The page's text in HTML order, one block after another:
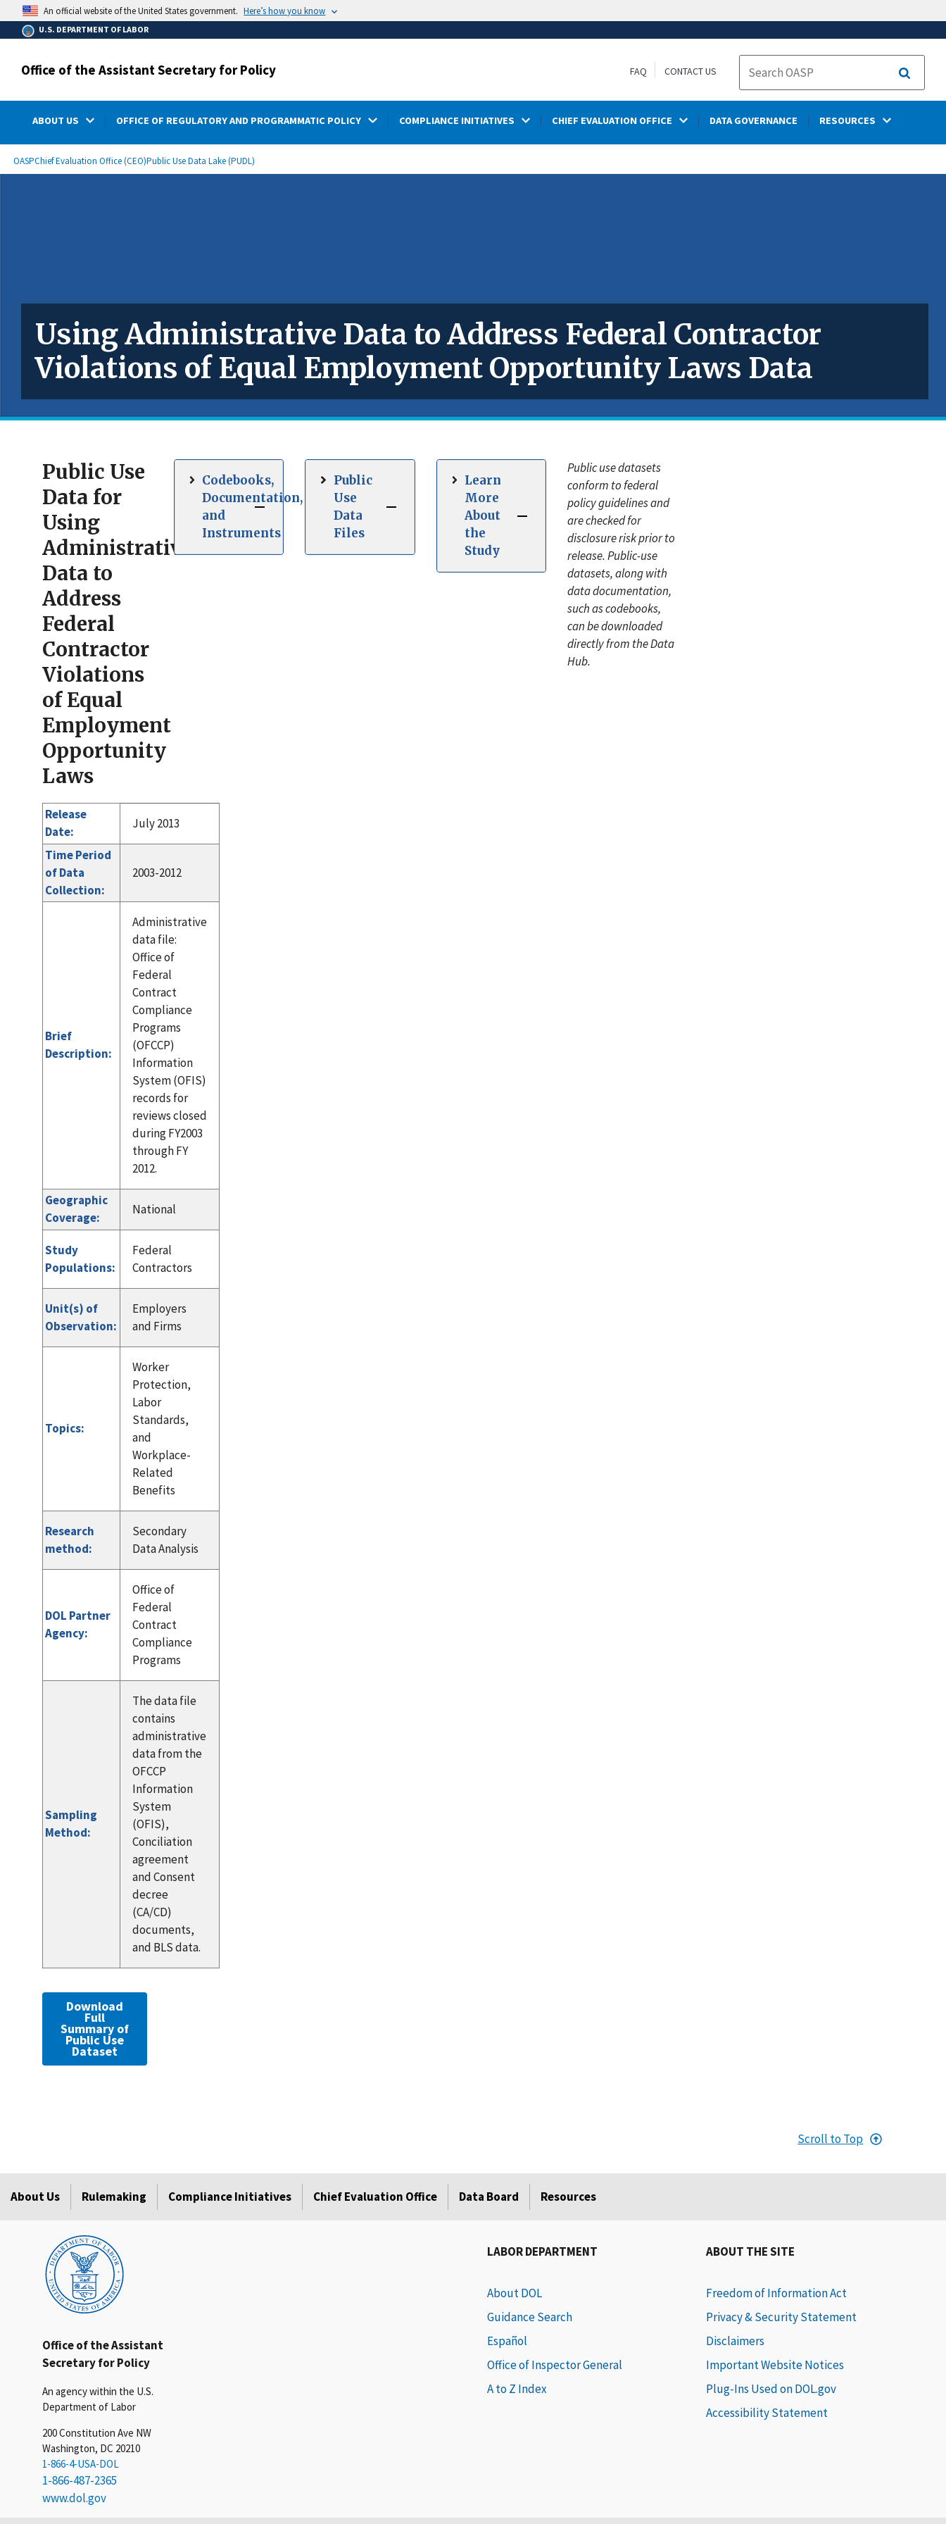
main
content
An official website of the United States government. Here’s how you know
U.S. DEPARTMENT OF LABOR
Office of the Assistant Secretary for Policy FAQ CONTACT US
Search
ABOUT US OFFICE OF REGULATORY AND PROGRAMMATIC POLICY COMPLIANCE INITIATIVES CHIEF EVALUATION OFFICE DATA GOVERNANCE RESOURCES
Breadcrumb
OASPChief Evaluation Office (CEO)Public Use Data Lake (PUDL)
Using Administrative Data to Address Federal Contractor
Violations of Equal Employment Opportunity Laws Data
Public Use
Data for
Using
Administrative
Data to
Address
Federal
Contractor
Violations
of Equal
Employment
Opportunity
Laws
Release
Date:
July 2013
Time Period
of Data
Collection:
2003-2012
Brief
Description:
Administrative
data file:
Office of
Federal
Contract
Compliance
Programs
(OFCCP)
Information
System (OFIS)
records for
reviews closed
during FY2003
through FY
2012.
Geographic
Coverage:
National
Study
Populations:
Federal
Contractors
Unit(s) of
Observation:
Employers
and Firms
Topics:
Worker
Protection,
Labor
Standards,
and
Workplace-
Related
Benefits
Research
method:
Secondary
Data Analysis
DOL Partner
Agency:
Office of
Federal
Contract
Compliance
Programs
Sampling
Method:
The data file
contains
administrative
data from the
OFCCP
Information
System
(OFIS),
Conciliation
agreement
and Consent
decree
(CA/CD)
documents,
and BLS data.
Download
Full
Summary of
Public Use
Dataset
Codebooks,
Documentation,
and
Instruments
Public
Use
Data
Files
Learn
More
About
the
Study
Public use datasets
conform to federal
policy guidelines and
are checked for
disclosure risk prior to
release. Public-use
datasets, along with
data documentation,
such as codebooks,
can be downloaded
directly from the Data
Hub.
Scroll to Top
About Us Rulemaking Compliance Initiatives Chief Evaluation Office Data Board Resources
Office of the Assistant
Secretary for Policy
An agency within the U.S.
Department of Labor
200 Constitution Ave NW
Washington, DC 20210
1-866-4-USA-DOL
1-866-487-2365
www.dol.gov
LABOR DEPARTMENT
About DOL
Guidance Search
Español
Office of Inspector General
A to Z Index
ABOUT THE SITE
Freedom of Information Act
Privacy & Security Statement
Disclaimers
Important Website Notices
Plug-Ins Used on DOL.gov
Accessibility Statement